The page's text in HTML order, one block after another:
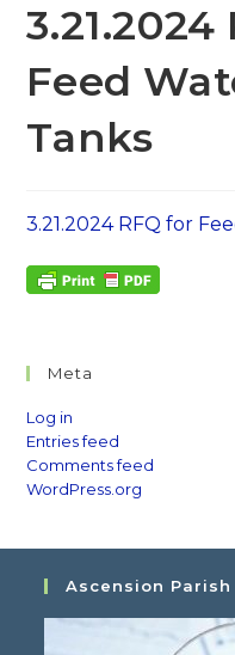
Feed
Tanks
3.21.2024 RFQ for
Meta
Log in
Entries feed
Comments feed
WordPress.org
Ascension Parish